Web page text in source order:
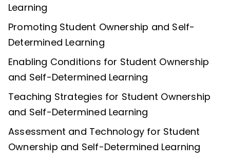
Learning
Promoting Student Ownership and Self-
Determined Learning
Enabling Conditions for Student Ownership
and Self-Determined Learning
Teaching Strategies for Student Ownership
and Self-Determined Learning
Assessment and Technology for Student
Ownership and Self-Determined Learning